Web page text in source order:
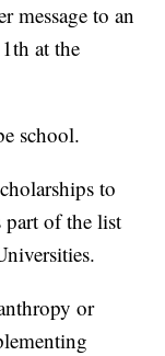
message to an
at the
school.
to
part of the list
or